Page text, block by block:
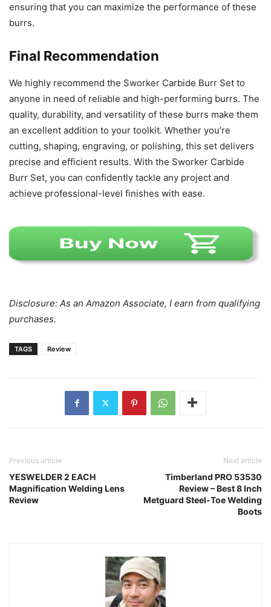
ensuring that you can maximize the performance of these
burrs.
Final Recommendation
We highly recommend the Sworker Carbide Burr Set to
anyone in need of reliable and high-performing burrs. The
quality, durability, and versatility of these burrs make them
an excellent addition to your toolkit. Whether you’re
cutting, shaping, engraving, or polishing, this set delivers
precise and efficient results. With the Sworker Carbide
Burr Set, you can confidently tackle any project and
achieve professional-level finishes with ease.
Disclosure: As an Amazon Associate, I earn from qualifying
purchases.
TAGS Review
Previous article
YESWELDER 2 EACH
Magnification Welding Lens
Review
Next article
Timberland PRO 53530
Review – Best 8 Inch
Metguard Steel-Toe Welding
Boots